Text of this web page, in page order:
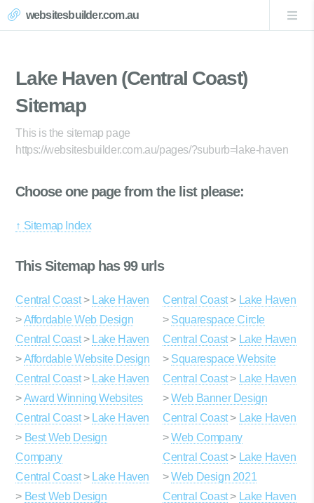
websitesbuilder.com.au
Lake Haven (Central Coast)
Sitemap
This is the sitemap page
https://websitesbuilder.com.au/pages/?suburb=lake-haven
Choose one page from the list please:
↑ Sitemap Index
This Sitemap has 99 urls
Central Coast> Lake Haven
>Affordable Web Design
Central Coast> Lake Haven
>Affordable Website Design
Central Coast> Lake Haven
>Award Winning Websites
Central Coast> Lake Haven
> Best Web Design
Company
Central Coast> Lake Haven
> Best Web Design
Central Coast> Lake Haven
> Squarespace Circle
Central Coast> Lake Haven
> Squarespace Website
Central Coast> Lake Haven
>Web Banner Design
Central Coast> Lake Haven
>Web Company
Central Coast> Lake Haven
>Web Design 2021
Central Coast> Lake Haven